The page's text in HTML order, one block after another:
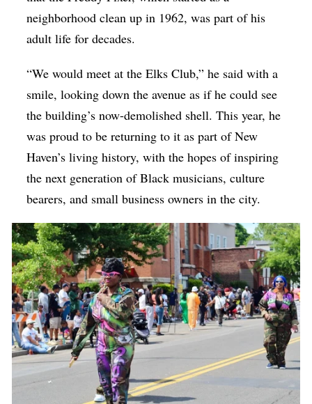
neighborhood clean up in 1962, was part of his
adult life for decades.
“We would meet at the Elks Club,” he said with a
smile, looking down the avenue as if he could see
the building’s now-demolished shell. This year, he
was proud to be returning to it as part of New
Haven’s living history, with the hopes of inspiring
the next generation of Black musicians, culture
bearers, and small business owners in the city.